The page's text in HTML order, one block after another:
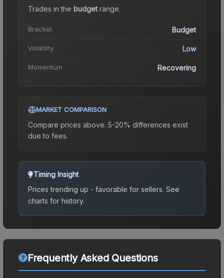
Trades in the budgetrange.
Bracket Budget
Volatility Low
Momentum Recovering
MARKET COMPARISON
Compare prices above. 5-20% differences exist
due to fees.
Timing Insight
Prices trending up - favorable for sellers. See
charts for history.
Frequently Asked Questions